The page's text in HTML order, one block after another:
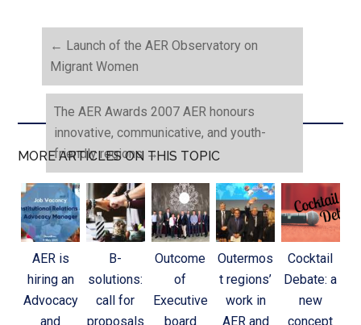
← Launch of the AER Observatory on
Migrant Women
The AER Awards 2007 AER honours
innovative, communicative, and youth-
friendly regions →
MORE ARTICLES ON THIS TOPIC
AER is
hiring an
Advocacy
and
B-
solutions:
call for
proposals
Outcome
of
Executive
board
Outermos
t regions’
work in
AER and
Cocktail
Debate: a
new
concept